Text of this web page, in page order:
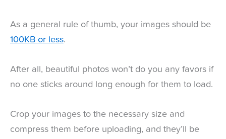
As a general rule of thumb, your images should be
100KB or less.
After all, beautiful photos won’t do you any favors if
no one sticks around long enough for them to load.
Crop your images to the necessary size and
compress them before uploading, and they’ll be